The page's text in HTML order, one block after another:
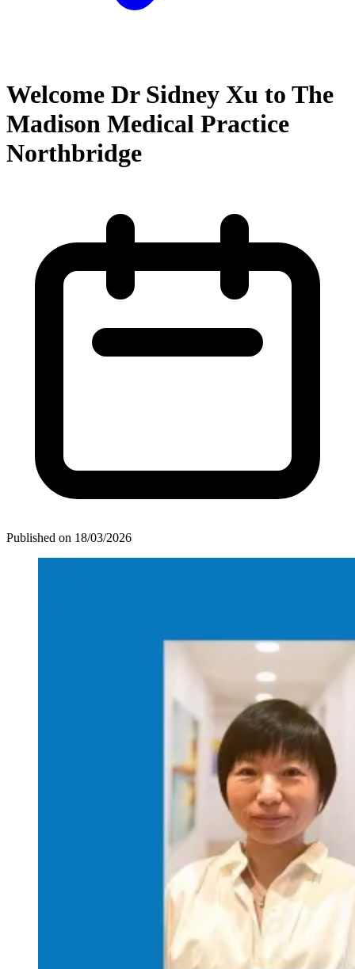
Welcome Dr Sidney Xu to The
Madison Medical Practice
Northbridge
Published on 18/03/2026